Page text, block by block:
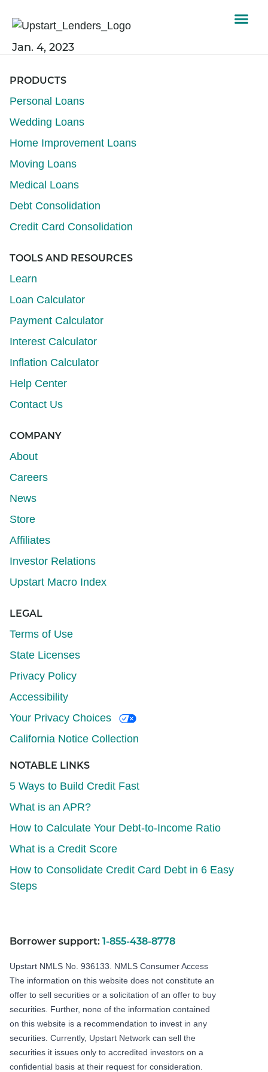
Jan. 4, 2023
PRODUCTS
Personal Loans
Wedding Loans
Home Improvement Loans
Moving Loans
Medical Loans
Debt Consolidation
Credit Card Consolidation
TOOLS AND RESOURCES
Learn
Loan Calculator
Payment Calculator
Interest Calculator
Inflation Calculator
Help Center
Contact Us
COMPANY
About
Careers
News
Store
Affiliates
Investor Relations
Upstart Macro Index
LEGAL
Terms of Use
State Licenses
Privacy Policy
Accessibility
Your Privacy Choices
California Notice Collection
NOTABLE LINKS
5 Ways to Build Credit Fast
What is an APR?
How to Calculate Your Debt-to-Income Ratio
What is a Credit Score
How to Consolidate Credit Card Debt in 6 Easy
Steps
Borrower support: 1-855-438-8778
Upstart NMLS No. 936133. NMLS Consumer Access
The information on this website does not constitute an
offer to sell securities or a solicitation of an offer to buy
securities. Further, none of the information contained
on this website is a recommendation to invest in any
securities. Currently, Upstart Network can sell the
securities it issues only to accredited investors on a
confidential basis at their request for consideration.